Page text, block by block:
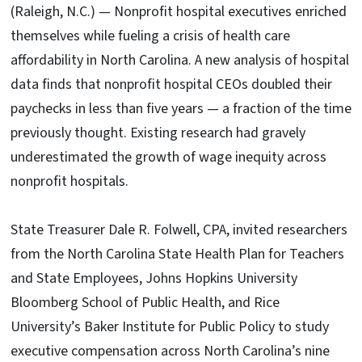
(Raleigh, N.C.) — Nonprofit hospital executives enriched
themselves while fueling a crisis of health care
affordability in North Carolina. A new analysis of hospital
data finds that nonprofit hospital CEOs doubled their
paychecks in less than five years — a fraction of the time
previously thought. Existing research had gravely
underestimated the growth of wage inequity across
nonprofit hospitals.
State Treasurer Dale R. Folwell, CPA, invited researchers
from the North Carolina State Health Plan for Teachers
and State Employees, Johns Hopkins University
Bloomberg School of Public Health, and Rice
University’s Baker Institute for Public Policy to study
executive compensation across North Carolina’s nine